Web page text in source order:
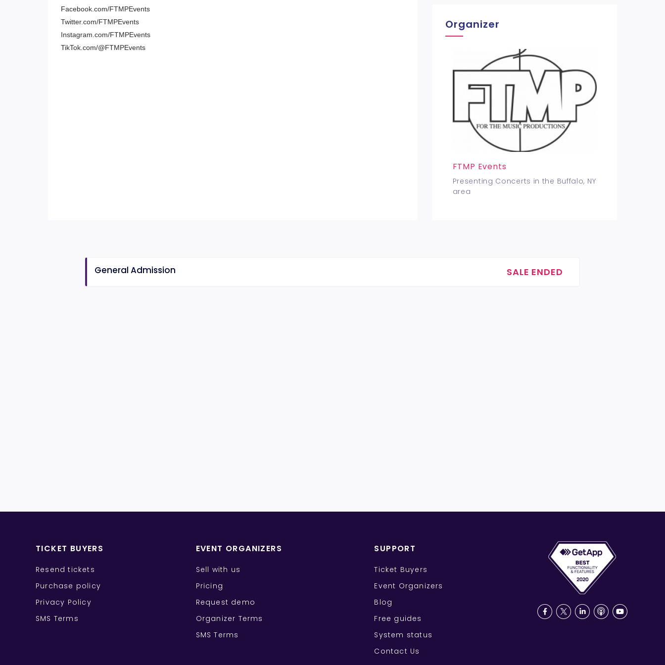
Facebook.com/FTMPEvents
Twitter.com/FTMPEvents
Instagram.com/FTMPEvents
TikTok.com/@FTMPEvents
Organizer
FTMP Events
Presenting Concerts in the Buffalo, NY
area
General Admission SALE ENDED
TICKET BUYERS
Resend tickets
Purchase policy
Privacy Policy
SMS Terms
EVENT ORGANIZERS
Sell with us
Pricing
Request demo
Organizer Terms
SMS Terms
SUPPORT
Ticket Buyers
Event Organizers
Blog
Free guides
System status
Contact Us